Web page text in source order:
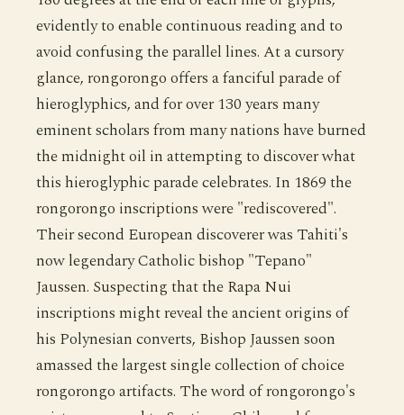
evidently to enable continuous reading and to
avoid confusing the parallel lines. At a cursory
glance, rongorongo offers a fanciful parade of
hieroglyphics, and for over 130 years many
eminent scholars from many nations have burned
the midnight oil in attempting to discover what
this hieroglyphic parade celebrates. In 1869 the
rongorongo inscriptions were "rediscovered".
Their second European discoverer was Tahiti's
now legendary Catholic bishop "Tepano"
Jaussen. Suspecting that the Rapa Nui
inscriptions might reveal the ancient origins of
his Polynesian converts, Bishop Jaussen soon
amassed the largest single collection of choice
rongorongo artifacts. The word of rongorongo's